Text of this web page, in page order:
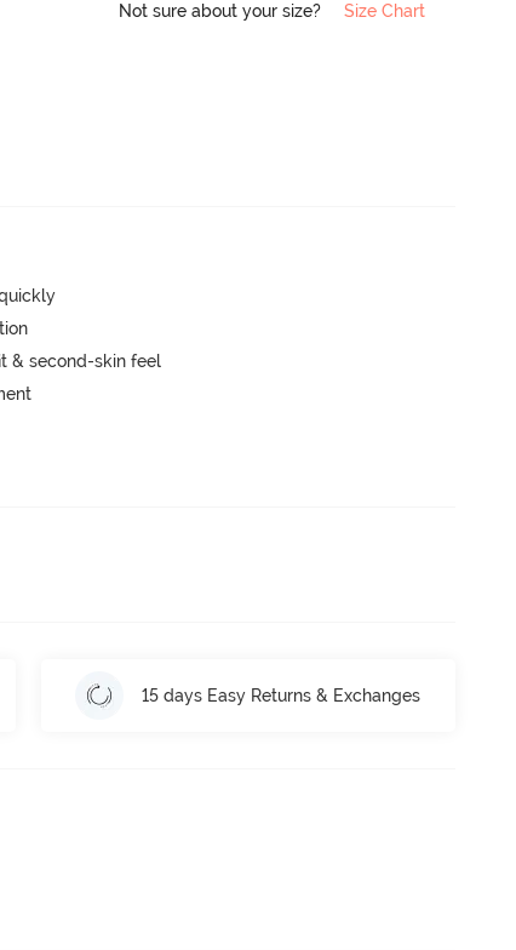
Not sure about your size? Size Chart
& second-skin feel
15 days Easy Returns & Exchanges